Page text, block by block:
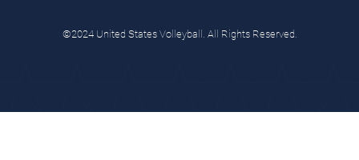
©2024 United States Volleyball. All Rights Reserved.